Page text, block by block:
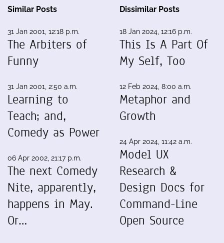
Similar Posts
31 Jan 2001, 12:18 p.m.
The Arbiters of
Funny
31 Jan 2001, 2:50 a.m.
Learning to
Teach; and,
Comedy as Power
06 Apr 2002, 21:17 p.m.
The next Comedy
Nite, apparently,
happens in May.
Or…
Dissimilar Posts
18 Jan 2024, 12:16 p.m.
This Is A Part Of
My Self, Too
12 Feb 2024, 8:00 a.m.
Metaphor and
Growth
24 Apr 2024, 11:42 a.m.
Model UX
Research &
Design Docs for
Command-Line
Open Source